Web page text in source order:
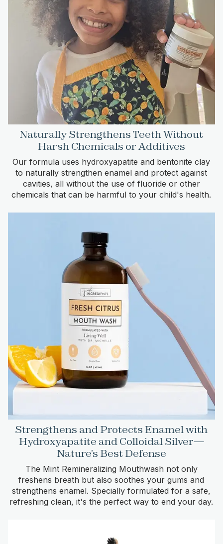
Naturally Strengthens Teeth Without
Harsh Chemicals or Additives
Our formula uses hydroxyapatite and bentonite clay
to naturally strengthen enamel and protect against
cavities, all without the use of fluoride or other
chemicals that can be harmful to your child's health.
Strengthens and Protects Enamel with
Hydroxyapatite and Colloidal Silver—
Nature’s Best Defense
The Mint Remineralizing Mouthwash not only
freshens breath but also soothes your gums and
strengthens enamel. Specially formulated for a safe,
refreshing clean, it's the perfect way to end your day.